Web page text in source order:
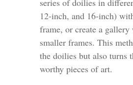
series of doilies in
12-inch, and 16-inch)
frame, or create a
smaller frames. This
the doilies but also turns
worthy pieces of art.